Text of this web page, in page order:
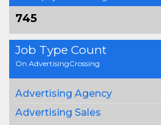
745
Job Type Count
On AdvertisingCrossing
Advertising Agency
Advertising Sales